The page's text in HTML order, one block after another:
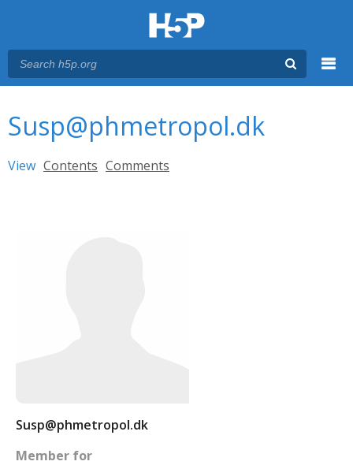
Susp@phmetropol.dk
Primary tabs
View (active tab)
Contents Comments
Susp@phmetropol.dk
Member for